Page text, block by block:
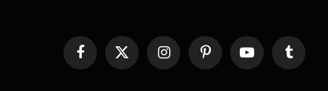
FacebookX
InstagramPinterestYouTube Tumblr